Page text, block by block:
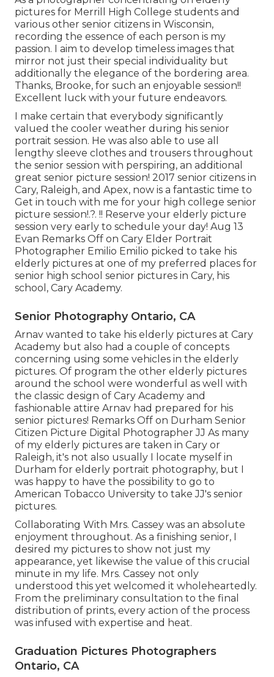
pictures for Merrill High College students and
various other senior citizens in Wisconsin,
recording the essence of each person is my
passion. I aim to develop timeless images that
mirror not just their special individuality but
additionally the elegance of the bordering area.
Thanks, Brooke, for such an enjoyable session!!
Excellent luck with your future endeavors.
I make certain that everybody significantly
valued the cooler weather during his senior
portrait session. He was also able to use all
lengthy sleeve clothes and trousers throughout
the senior session with perspiring, an additional
great senior picture session! 2017 senior citizens in
Cary, Raleigh, and Apex, now is a fantastic time to
Get in touch with me for your high college senior
picture session!.?. !! Reserve your elderly picture
session very early to schedule your day! Aug 13
Evan Remarks Off on Cary Elder Portrait
Photographer Emilio Emilio picked to take his
elderly pictures at one of my preferred places for
senior high school senior pictures in Cary, his
school, Cary Academy.
Senior Photography Ontario, CA
Arnav wanted to take his elderly pictures at Cary
Academy but also had a couple of concepts
concerning using some vehicles in the elderly
pictures. Of program the other elderly pictures
around the school were wonderful as well with
the classic design of Cary Academy and
fashionable attire Arnav had prepared for his
senior pictures! Remarks Off on Durham Senior
Citizen Picture Digital Photographer JJ As many
of my elderly pictures are taken in Cary or
Raleigh, it's not also usually I locate myself in
Durham for elderly portrait photography, but I
was happy to have the possibility to go to
American Tobacco University to take JJ's senior
pictures.
Collaborating With Mrs. Cassey was an absolute
enjoyment throughout. As a finishing senior, I
desired my pictures to show not just my
appearance, yet likewise the value of this crucial
minute in my life. Mrs. Cassey not only
understood this yet welcomed it wholeheartedly.
From the preliminary consultation to the final
distribution of prints, every action of the process
was infused with expertise and heat.
Graduation Pictures Photographers
Ontario, CA